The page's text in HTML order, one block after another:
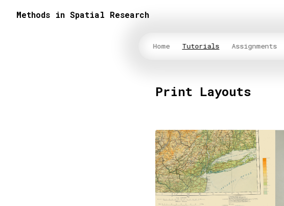
Methods in Spatial Research
Home Tutorials Assignments
Print Layouts